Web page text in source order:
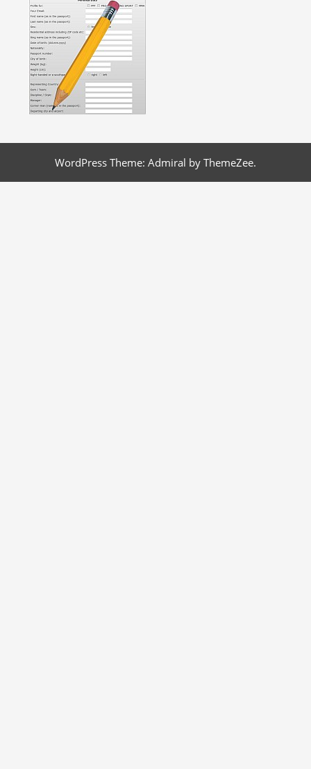
WordPress Theme: Admiral by ThemeZee.